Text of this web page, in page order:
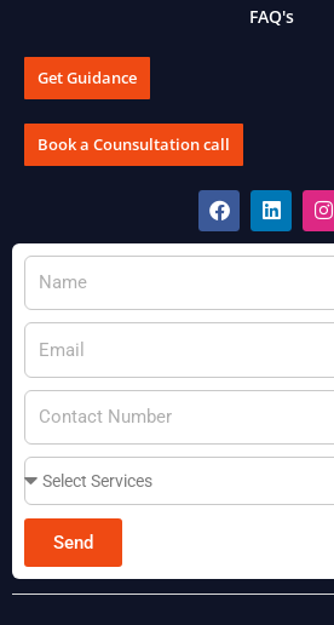
FAQ's
Get Guidance
Book a Counsultation call
Send